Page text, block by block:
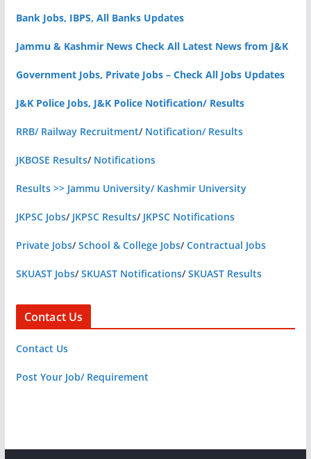
Bank Jobs, IBPS, All Banks Updates
Jammu & Kashmir News Check All Latest News from J&K
Government Jobs, Private Jobs – Check All Jobs Updates
J&K Police Jobs, J&K Police Notification/ Results
RRB/ Railway Recruitment/ Notification/ Results
JKBOSE Results/ Notifications
Results >> Jammu University/ Kashmir University
JKPSC Jobs/ JKPSC Results/ JKPSC Notifications
Private Jobs/School & College Jobs/Contractual Jobs
SKUAST Jobs/SKUAST Notifications/SKUAST Results
Contact Us
Contact Us
Post Your Job/ Requirement